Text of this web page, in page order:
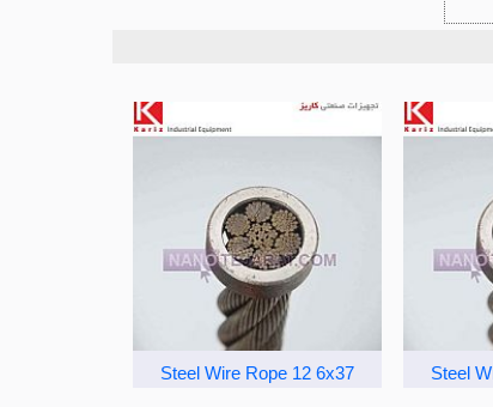
Steel Wire Rope 12 6x37 Steel